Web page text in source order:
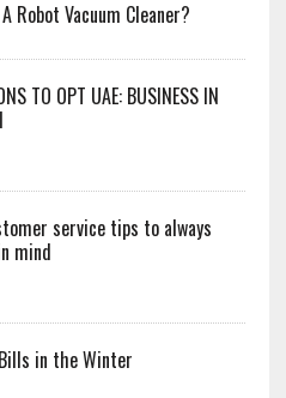
Robot Vacuum Cleaner?
TO OPT UAE: BUSINESS IN
service tips to always
mind
in the Winter